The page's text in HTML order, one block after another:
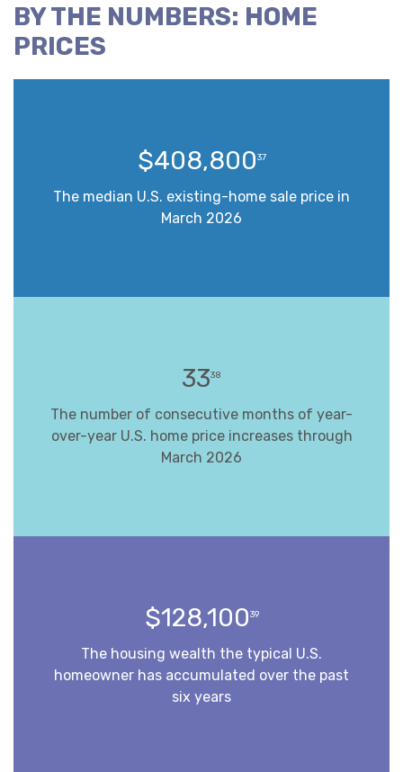
BY THE NUMBERS: HOME
PRICES
$408,80037
The median U.S. existing-home sale price in
March 2026
3338
The number of consecutive months of year-
over-year U.S. home price increases through
March 2026
$128,10039
The housing wealth the typical U.S.
homeowner has accumulated over the past
six years